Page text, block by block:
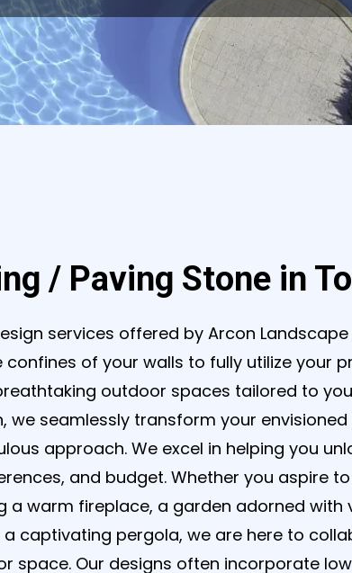
/ Paving Stone in
services offered by Arcon
of your walls to fully utilize your
outdoor spaces tailored to
we seamlessly transform your
approach. We excel in helping you
and budget. Whether you aspire
a warm fireplace, a garden adorned
captivating pergola, we are here to
space. Our designs often incorporate